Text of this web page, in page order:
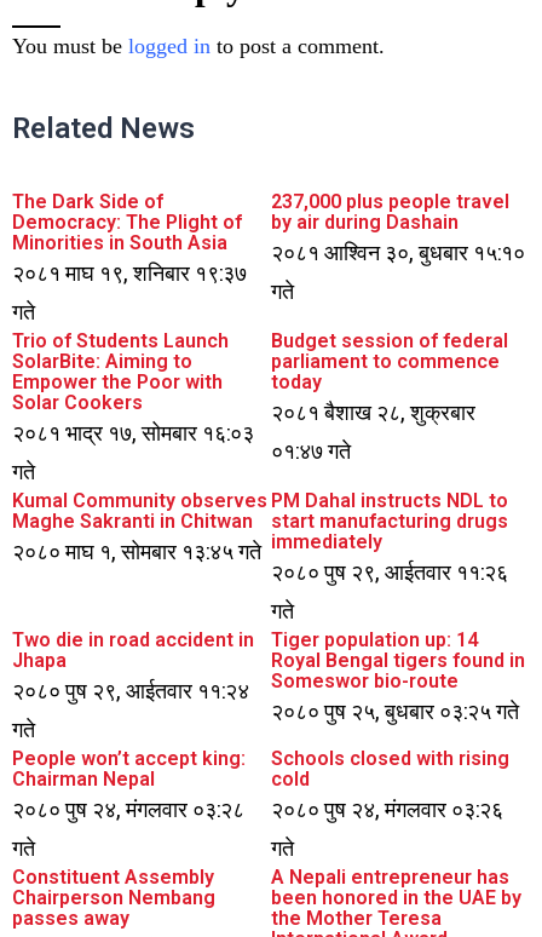
You must be logged in to post a comment.
Related News
The Dark Side of
Democracy: The Plight of
Minorities in South Asia
२०८१ माघ १९, शनिबार १९:३७
गते
237,000 plus people travel
by air during Dashain
२०८१ आश्विन ३०, बुधबार १५:१०
गते
Trio of Students Launch
SolarBite: Aiming to
Empower the Poor with
Solar Cookers
२०८१ भाद्र १७, सोमबार १६:०३
गते
Budget session of federal
parliament to commence
today
२०८१ बैशाख २८, शुक्रबार
०१:४७ गते
Kumal Community observes
Maghe Sakranti in Chitwan
२०८० माघ १, सोमबार १३:४५ गते
PM Dahal instructs NDL to
start manufacturing drugs
immediately
२०८० पुष २९, आईतवार ११:२६
गते
Two die in road accident in
Jhapa
२०८० पुष २९, आईतवार ११:२४
गते
Tiger population up: 14
Royal Bengal tigers found in
Someswor bio-route
२०८० पुष २५, बुधबार ०३:२५ गते
People won’t accept king:
Chairman Nepal
२०८० पुष २४, मंगलवार ०३:२८
गते
Schools closed with rising
cold
२०८० पुष २४, मंगलवार ०३:२६
गते
Constituent Assembly
Chairperson Nembang
passes away
A Nepali entrepreneur has
been honored in the UAE by
the Mother Teresa